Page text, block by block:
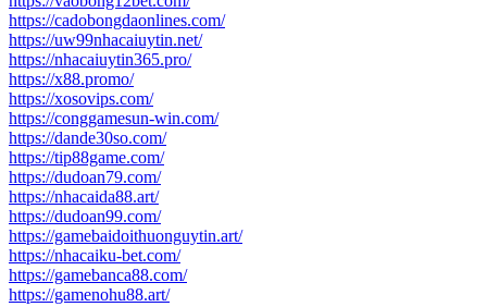
https://cadobongdaonlines.com/
https://uw99nhacaiuytin.net/
https://nhacaiuytin365.pro/
https://x88.promo/
https://xosovips.com/
https://conggamesun-win.com/
https://dande30so.com/
https://tip88game.com/
https://dudoan79.com/
https://nhacaida88.art/
https://dudoan99.com/
https://gamebaidoithuonguytin.art/
https://nhacaiku-bet.com/
https://gamebanca88.com/
https://gamenohu88.art/